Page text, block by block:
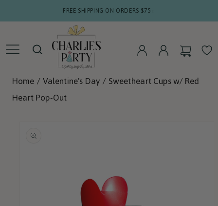
FREE SHIPPING ON ORDERS $75+
IN
IN
CART
Home/Valentine's Day/ Sweetheart Cups w/ Red
Heart Pop-Out
PRODUCT
INFORMATION